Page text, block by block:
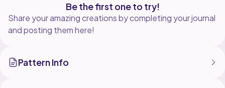
Be the first one to try!
Share your amazing creations by completing your journal
and posting them here!
Pattern Info